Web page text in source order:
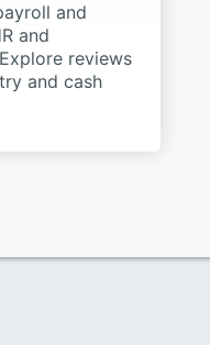
and
and
reviews
and cash